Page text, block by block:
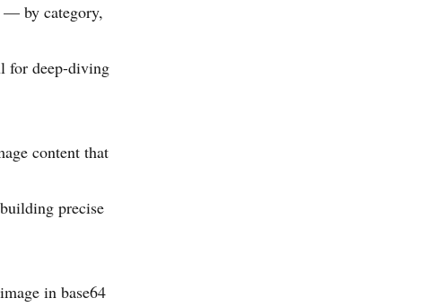
— by category,
for deep-diving
content that
precise
in base64